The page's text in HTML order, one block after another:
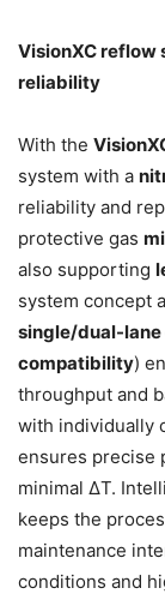
VisionXC reflow
reliability
With the
system with a
reliability and
protective gas
also supporting
system concept
single/dual-lane
compatibility)
throughput and
with individually
ensures precise
minimal ΔT.
keeps the
maintenance
conditions and